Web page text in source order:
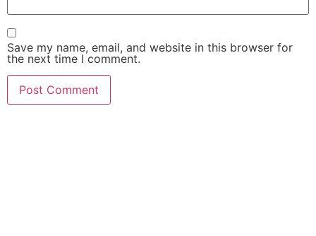
Save my name, email, and website in this browser for
the next time I comment.